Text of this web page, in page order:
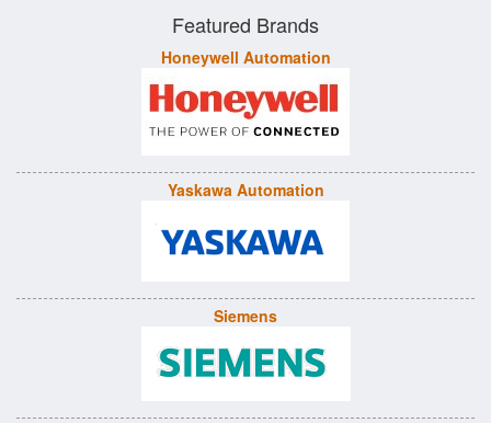
Featured Brands
Honeywell Automation
Yaskawa Automation
Siemens